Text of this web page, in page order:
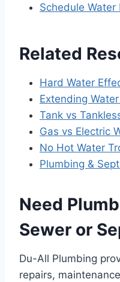
Schedule Water
Related
Hard Water
Extending
Tank vs
Gas vs Electric
No Hot Water
Plumbing &
Need
Sewer or
Du-All Plumbing
repairs,